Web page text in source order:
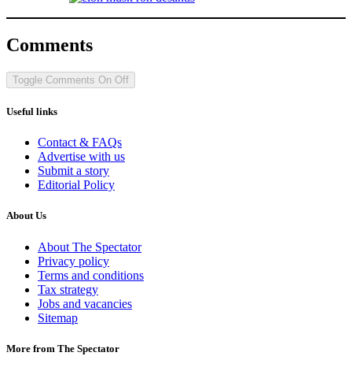
Comments
Toggle Comments On Off
Useful links
Contact & FAQs
Advertise with us
Submit a story
Editorial Policy
About Us
About The Spectator
Privacy policy
Terms and conditions
Tax strategy
Jobs and vacancies
Sitemap
More from The Spectator